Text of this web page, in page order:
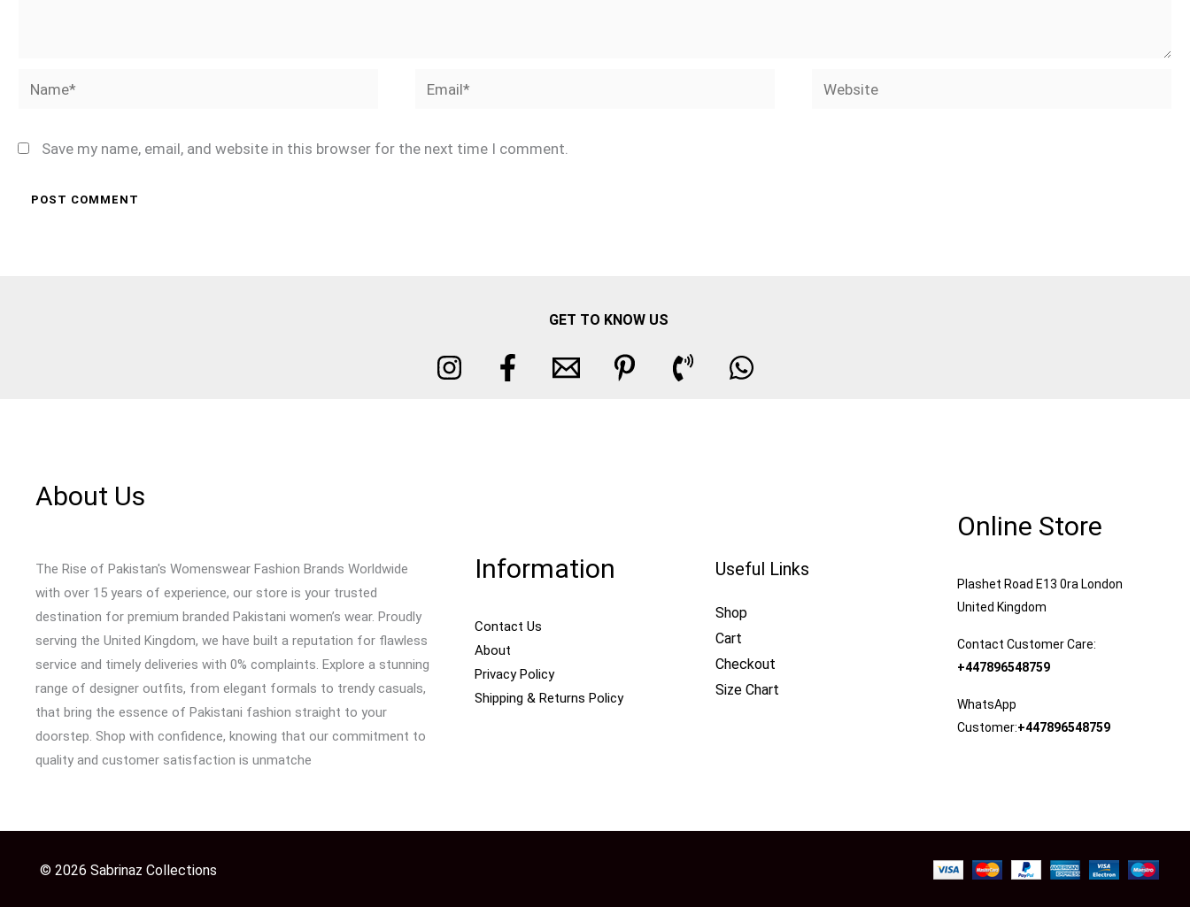
Name* Email* Website
Save my name, email, and website in this browser for the next time I comment.
GET TO KNOW US
About Us
The Rise of Pakistan's Womenswear Fashion Brands Worldwide
with over 15 years of experience, our store is your trusted
destination for premium branded Pakistani women’s wear. Proudly
serving the United Kingdom, we have built a reputation for flawless
service and timely deliveries with 0% complaints. Explore a stunning
range of designer outfits, from elegant formals to trendy casuals,
that bring the essence of Pakistani fashion straight to your
doorstep. Shop with confidence, knowing that our commitment to
quality and customer satisfaction is unmatche
Information
Contact Us
About
Privacy Policy
Shipping & Returns Policy
Useful Links
Shop
Cart
Checkout
Size Chart
Online Store
Plashet Road E13 0ra London
United Kingdom
Contact Customer Care:
+447896548759
WhatsApp
Customer:+447896548759
© 2026 Sabrinaz Collections